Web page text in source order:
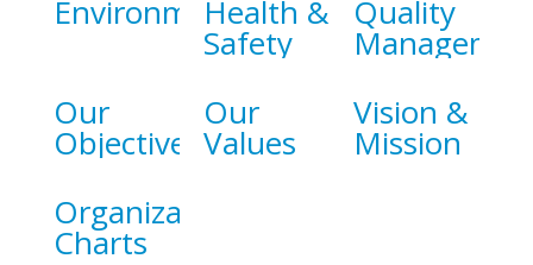
EnvironmentHealth &
Safety
Quality
Our
Objective
Our
Values
Vision &
Mission
Organizational
Charts